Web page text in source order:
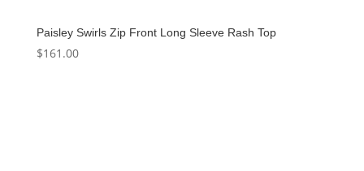
Paisley Swirls Zip Front Long Sleeve Rash Top
$161.00